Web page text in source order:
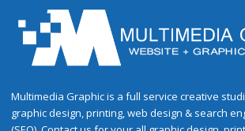
Multimedia Graphic is a full service creative
graphic design, printing, web design & search